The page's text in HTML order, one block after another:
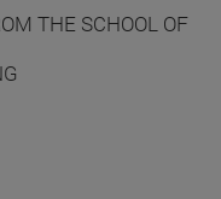
THE SCHOOL OF